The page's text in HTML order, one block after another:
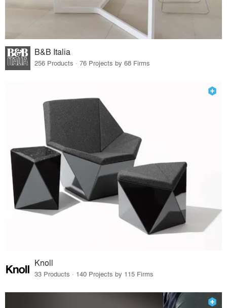
B&B Italia
256 Products · 76 Projects by 68 Firms
Knoll
33 Products · 140 Projects by 115 Firms